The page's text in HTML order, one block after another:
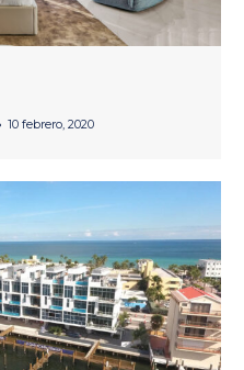
10 febrero, 2020